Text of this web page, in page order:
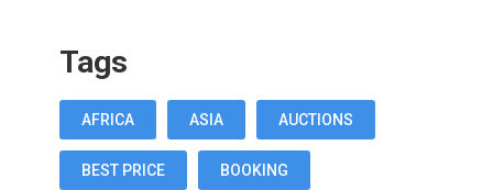
Tags
AFRICA ASIA AUCTIONS
BEST PRICE BOOKING